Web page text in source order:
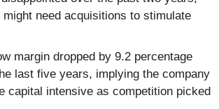
need acquisitions to stimulate
margin dropped by 9.2 percentage
last five years, implying the company
capital intensive as competition picked